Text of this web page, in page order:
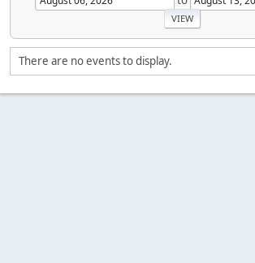
There are no events to display.